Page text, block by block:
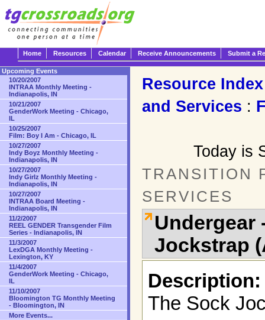
Home Resources Calendar Receive Announcements Submit a
Resource Index
and Services :
Today is
TRANSITION
SERVICES
Undergear
Jockstrap
Description:
The Sock
Upcoming Events
10/20/2007
INTRAA Monthly Meeting -
Indianapolis, IN
10/21/2007
GenderWork Meeting - Chicago,
IL
10/25/2007
Film: Boy I Am - Chicago, IL
10/27/2007
Indy Boyz Monthly Meeting -
Indianapolis, IN
10/27/2007
Indy Girlz Monthly Meeting -
Indianapolis, IN
10/27/2007
INTRAA Board Meeting -
Indianapolis, IN
11/2/2007
REEL GENDER Transgender Film
Series - Indianapolis, IN
11/3/2007
LexDGA Monthly Meeting -
Lexington, KY
11/4/2007
GenderWork Meeting - Chicago,
IL
11/10/2007
Bloomington TG Monthly Meeting
- Bloomington, IN
More Events...